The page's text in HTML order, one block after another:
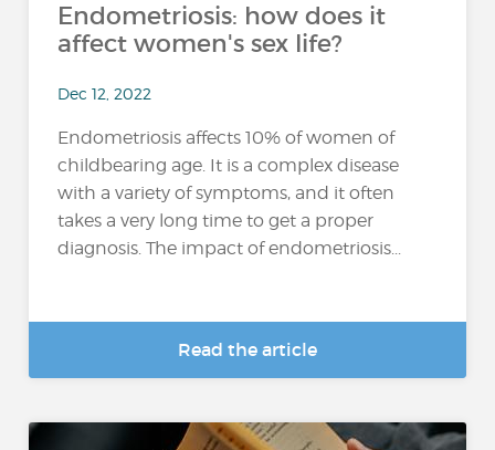
Endometriosis: how does it
affect women's sex life?
Dec 12, 2022
Endometriosis affects 10% of women of
childbearing age. It is a complex disease
with a variety of symptoms, and it often
takes a very long time to get a proper
diagnosis. The impact of endometriosis...
Read the article